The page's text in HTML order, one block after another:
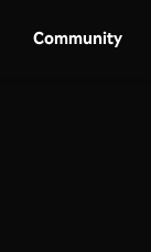
Community